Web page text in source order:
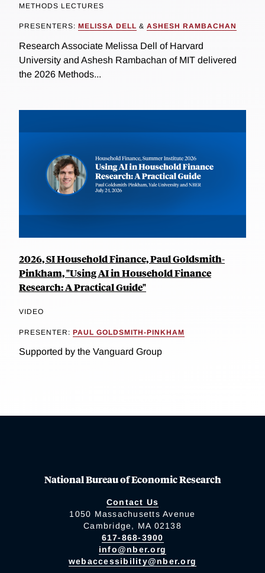
METHODS LECTURES
PRESENTERS: MELISSA DELL & ASHESH RAMBACHAN
Research Associate Melissa Dell of Harvard
University and Ashesh Rambachan of MIT delivered
the 2026 Methods...
2026, SI Household Finance, Paul Goldsmith-
Pinkham, "Using AI in Household Finance
Research: A Practical Guide"
VIDEO
PRESENTER: PAUL GOLDSMITH-PINKHAM
Supported by the Vanguard Group
National Bureau of Economic Research
Contact Us
1050 Massachusetts Avenue
Cambridge, MA 02138
617-868-3900
info@nber.org
webaccessibility@nber.org